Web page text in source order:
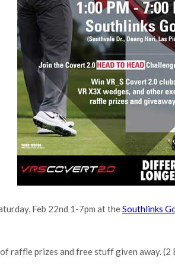
Feb 22nd 1-7pm at theSouthlinks
raffle prizes and free stuff given away. (2